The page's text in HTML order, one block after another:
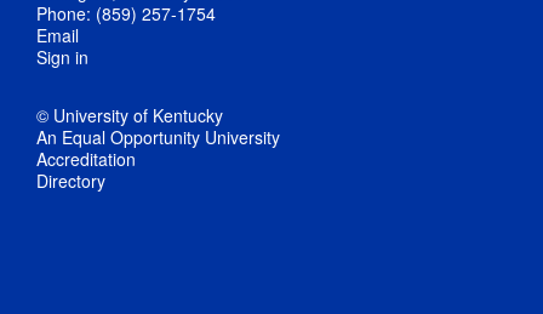
Phone: (859) 257-1754
Email
Sign in
© University of Kentucky
An Equal Opportunity University
Accreditation
Directory